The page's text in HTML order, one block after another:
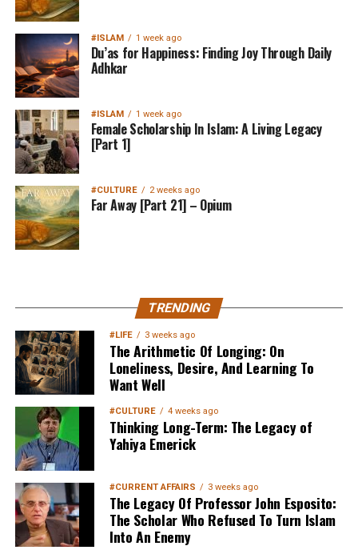
#ISLAM 1 week ago
Du’as for Happiness: Finding Joy Through Daily
Adhkar
#ISLAM 1 week ago
Female Scholarship In Islam: A Living Legacy
[Part 1]
#CULTURE 2 weeks ago
Far Away [Part 21] – Opium
MuslimMatters NewsLetter in
Your Inbox
Sign up belowto get started
TRENDING
#LIFE 3 weeks ago
The Arithmetic Of Longing: On
Loneliness, Desire, And Learning To
Want Well
#CULTURE 4 weeks ago
Thinking Long-Term: The Legacy of
Yahiya Emerick
#CURRENT AFFAIRS 3 weeks ago
The Legacy Of Professor John Esposito:
The Scholar Who Refused To Turn Islam
Into An Enemy